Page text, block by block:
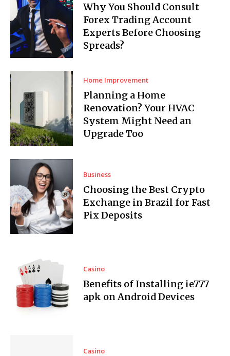
Why You Should Consult
Forex Trading Account
Experts Before Choosing
Spreads?
Home Improvement
Planning a Home
Renovation? Your HVAC
System Might Need an
Upgrade Too
Business
Choosing the Best Crypto
Exchange in Brazil for Fast
Pix Deposits
Casino
Benefits of Installing ie777
apk on Android Devices
Casino